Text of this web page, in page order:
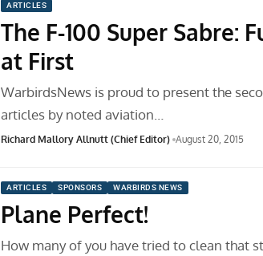
ARTICLES
The F-100 Super Sabre:
at First
WarbirdsNews is proud to present the
articles by noted aviation…
Richard Mallory Allnutt (Chief Editor) August 20, 2015
ARTICLES SPONSORS WARBIRDS NEWS
Plane Perfect!
How many of you have tried to clean that